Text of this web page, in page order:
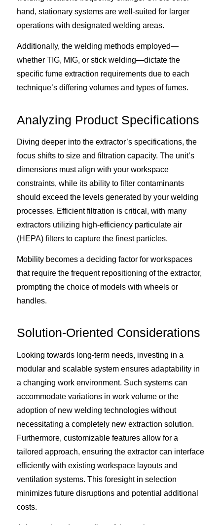
hand, stationary systems are well-suited for larger
operations with designated welding areas.
Additionally, the welding methods employed—
whether TIG, MIG, or stick welding—dictate the
specific fume extraction requirements due to each
technique’s differing volumes and types of fumes.
Analyzing Product Specifications
Diving deeper into the extractor’s specifications, the
focus shifts to size and filtration capacity. The unit’s
dimensions must align with your workspace
constraints, while its ability to filter contaminants
should exceed the levels generated by your welding
processes. Efficient filtration is critical, with many
extractors utilizing high-efficiency particulate air
(HEPA) filters to capture the finest particles.
Mobility becomes a deciding factor for workspaces
that require the frequent repositioning of the extractor,
prompting the choice of models with wheels or
handles.
Solution-Oriented Considerations
Looking towards long-term needs, investing in a
modular and scalable system ensures adaptability in
a changing work environment. Such systems can
accommodate variations in work volume or the
adoption of new welding technologies without
necessitating a completely new extraction solution.
Furthermore, customizable features allow for a
tailored approach, ensuring the extractor can interface
efficiently with existing workspace layouts and
ventilation systems. This foresight in selection
minimizes future disruptions and potential additional
costs.